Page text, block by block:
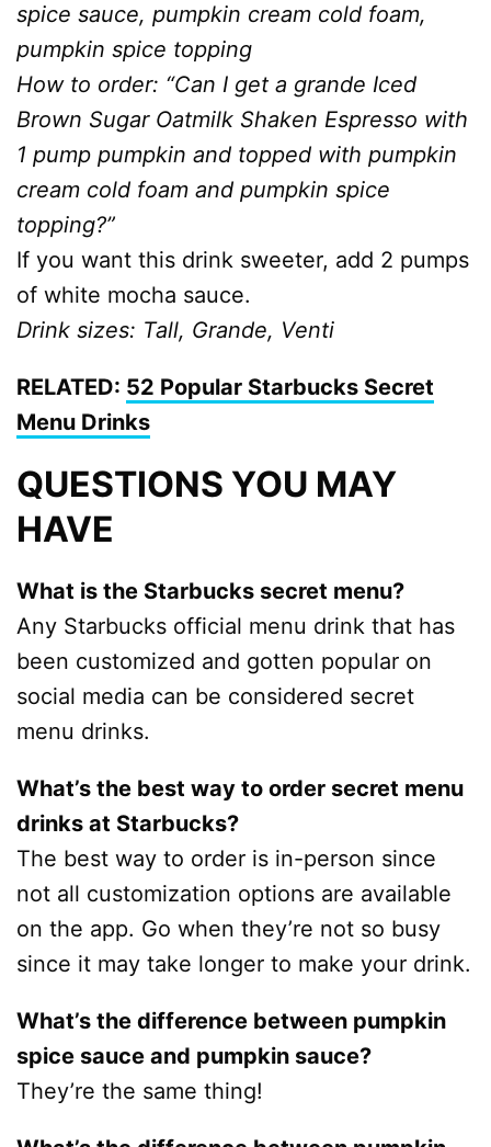
spice sauce, pumpkin cream cold foam,
pumpkin spice topping
How to order: “Can I get a grande Iced
Brown Sugar Oatmilk Shaken Espresso with
1 pump pumpkin and topped with pumpkin
cream cold foam and pumpkin spice
topping?”
If you want this drink sweeter, add 2 pumps
of white mocha sauce.
Drink sizes: Tall, Grande, Venti
RELATED: 52 Popular Starbucks Secret
Menu Drinks
QUESTIONS YOU MAY
HAVE
What is the Starbucks secret menu?
Any Starbucks official menu drink that has
been customized and gotten popular on
social media can be considered secret
menu drinks.
What’s the best way to order secret menu
drinks at Starbucks?
The best way to order is in-person since
not all customization options are available
on the app. Go when they’re not so busy
since it may take longer to make your drink.
What’s the difference between pumpkin
spice sauce and pumpkin sauce?
They’re the same thing!